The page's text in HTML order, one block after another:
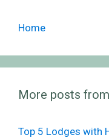
Home
More posts
Top 5 Lodges with